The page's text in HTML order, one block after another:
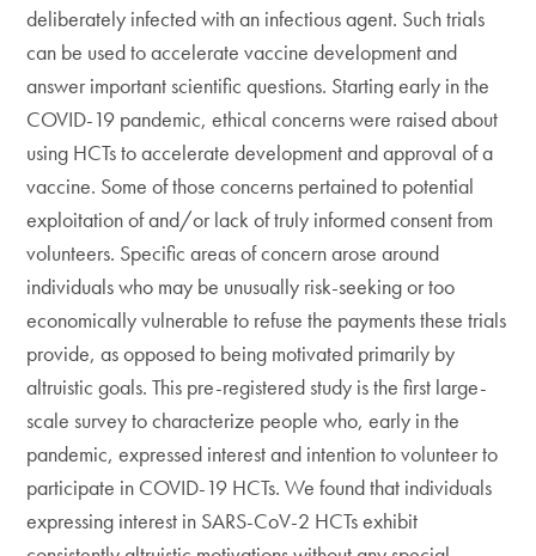
deliberately infected with an infectious agent. Such trials
can be used to accelerate vaccine development and
answer important scientific questions. Starting early in the
COVID-19 pandemic, ethical concerns were raised about
using HCTs to accelerate development and approval of a
vaccine. Some of those concerns pertained to potential
exploitation of and/or lack of truly informed consent from
volunteers. Specific areas of concern arose around
individuals who may be unusually risk-seeking or too
economically vulnerable to refuse the payments these trials
provide, as opposed to being motivated primarily by
altruistic goals. This pre-registered study is the first large-
scale survey to characterize people who, early in the
pandemic, expressed interest and intention to volunteer to
participate in COVID-19 HCTs. We found that individuals
expressing interest in SARS-CoV-2 HCTs exhibit